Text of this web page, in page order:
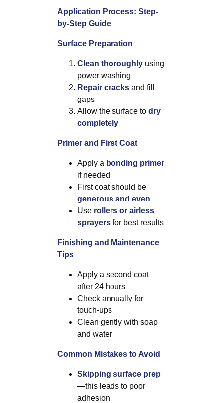
Application Process: Step-
by-Step Guide
Surface Preparation
Clean thoroughly using
power washing
Repair cracks and fill
gaps
Allow the surface todry
completely
Primer and First Coat
Apply a bonding primer
if needed
First coat should be
generous and even
Use rollers or airless
sprayers for best results
Finishing and Maintenance
Tips
Apply a second coat
after 24 hours
Check annually for
touch-ups
Clean gently with soap
and water
Common Mistakes to Avoid
Skipping surface prep
—this leads to poor
adhesion